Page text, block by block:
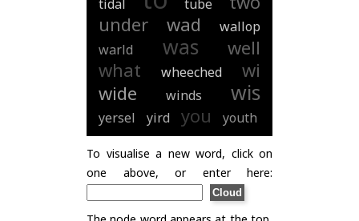
tidal
tube
under
wad
wallop
warld
was
well
what
wheeched
wi
wide
winds wis
yersel yird you youth
To visualise a new word, click on
one above, or enter here: